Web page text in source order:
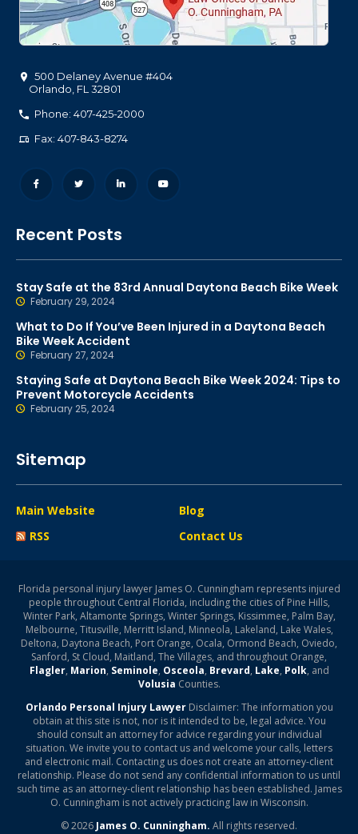
500 Delaney Avenue #404
Orlando FL 32801
Phone: 407-425-2000
Fax: 407-843-8274
Recent Posts
Stay Safe at the 83rd Annual Daytona Beach Bike Week
February 29, 2024
What to Do If You’ve Been Injured in a Daytona Beach
Bike Week Accident
February 27, 2024
Staying Safe at Daytona Beach Bike Week 2024: Tips to
Prevent Motorcycle Accidents
February 25, 2024
Sitemap
Main Website
Blog
RSS
Contact Us
Florida personal injury lawyer James O. Cunningham represents injured
people throughout Central Florida, including the cities of Pine Hills,
Winter Park, Altamonte Springs, Winter Springs, Kissimmee, Palm Bay,
Melbourne, Titusville, Merritt Island, Minneola, Lakeland, Lake Wales,
Deltona, Daytona Beach, Port Orange, Ocala, Ormond Beach, Oviedo,
Sanford, St Cloud, Maitland, The Villages, and throughout Orange,
Flagler, Marion, Seminole, Osceola, Brevard, Lake, Polk, and
Volusia Counties.
Orlando Personal Injury LawyerDisclaimer: The information you
obtain at this site is not, nor is it intended to be, legal advice. You
should consult an attorney for advice regarding your individual
situation. We invite you to contact us and welcome your calls, letters
and electronic mail. Contacting us does not create an attorney-client
relationship. Please do not send any confidential information to us until
such time as an attorney-client relationship has been established. James
O. Cunningham is not actively practicing law in Wisconsin.
© 2026 James O. Cunningham. All rights reserved.